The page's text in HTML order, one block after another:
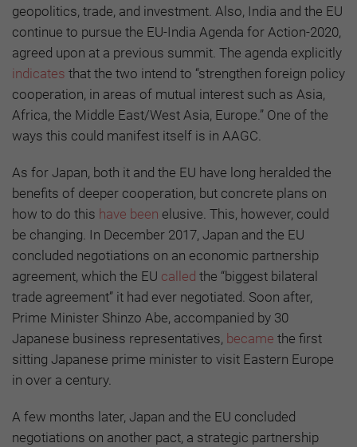
geopolitics, trade, and investment. Also, India and the EU
continue to pursue the EU-India Agenda for Action-2020,
agreed upon at a previous summit. The agenda explicitly
indicates that the two intend to “strengthen foreign policy
cooperation, in areas of mutual interest such as Asia,
Africa, the Middle East/West Asia, Europe.” One of the
ways this could manifest itself is in AAGC.
As for Japan, both it and the EU have long heralded the
benefits of deeper cooperation, but concrete plans on
how to do this have been elusive. This, however, could
be changing. In December 2017, Japan and the EU
concluded negotiations on an economic partnership
agreement, which the EU called the “biggest bilateral
trade agreement” it had ever negotiated. Soon after,
Prime Minister Shinzo Abe, accompanied by 30
Japanese business representatives, became the first
sitting Japanese prime minister to visit Eastern Europe
in over a century.
A few months later, Japan and the EU concluded
negotiations on another pact, a strategic partnership